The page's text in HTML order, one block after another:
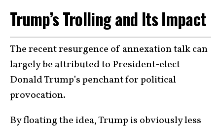
Trump’s Trolling and Its Impact
The recent resurgence of annexation talk can
largely be attributed to President-elect
Donald Trump’s penchant for political
provocation.
By floating the idea, Trump is obviously less